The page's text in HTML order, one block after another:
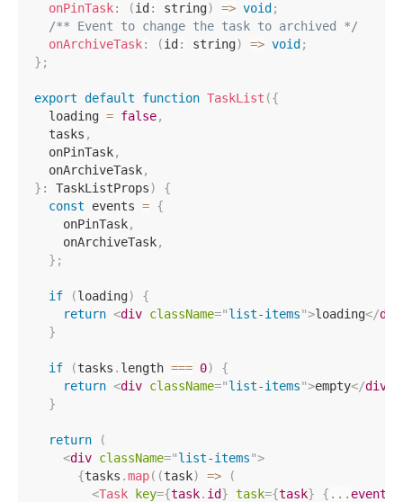
onPinTask: (id : string) => void ;
/** Event to change the task to archived */
onArchiveTask: (id : string) => void ;
} ;
export default function TaskList ({
  loading
= false,
  tasks
,
  onPinTask
,
  onArchiveTask
,
} : TaskListProps)
{
const events = {
    onPinTask
,
    onArchiveTask
,
} ;
if (loading)
{
return <div className="list-items">loading</div
}
if (tasks . length === 0)
{
return <div className="list-items">empty</div
}
return
(
<div className="list-items">
{tasks .map( (task) =>
(
<Task key={task. id} task={task} { ... events